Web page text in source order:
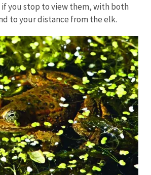
you stop to view them, with both
to your distance from the elk.